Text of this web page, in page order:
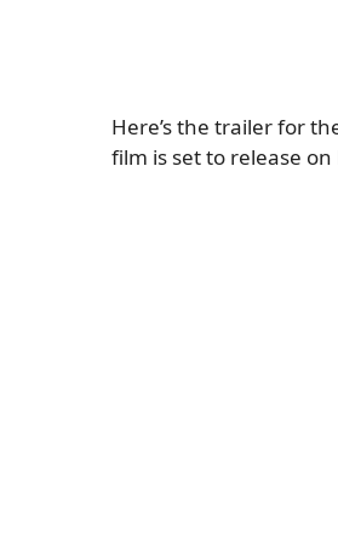
Here’s the trailer for
film is set to release